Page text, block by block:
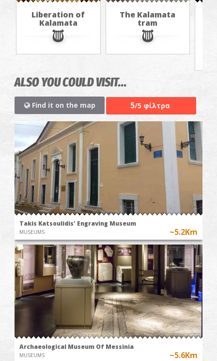
Liberation of
Kalamata
The Kalamata
tram
ALSO YOU COULD VISIT...
Find it on the map 5/5 φίλτρα
Takis Katsoulidis' Engraving Museum
MUSEUMS ~5.2Km
Archaeological Museum Of Messinia
MUSEUMS ~5.6Km